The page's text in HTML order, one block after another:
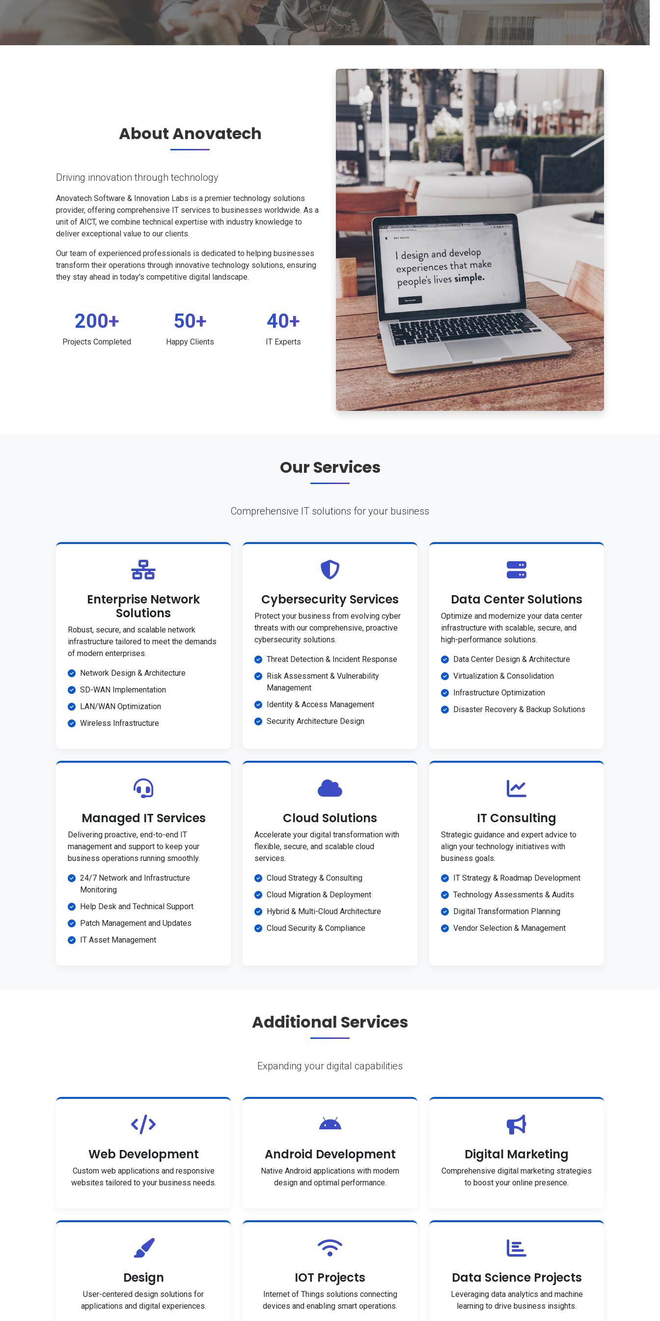
About Anovatech
Driving innovation through technology
Anovatech Software & Innovation Labs is a premier technology solutions
provider, offering comprehensive IT services to businesses worldwide. As a
unit of AICT, we combine technical expertise with industry knowledge to
deliver exceptional value to our clients.
Our team of experienced professionals is dedicated to helping businesses
transform their operations through innovative technology solutions, ensuring
they stay ahead in today's competitive digital landscape.
200+
Projects Completed
50+
Happy Clients
40+
IT Experts
Our Services
Comprehensive IT solutions for your business
Enterprise Network
Solutions
Robust, secure, and scalable network
infrastructure tailored to meet the demands
of modern enterprises.
Network Design & Architecture
SD-WAN Implementation
LAN/WAN Optimization
Wireless Infrastructure
Cybersecurity Services
Protect your business from evolving cyber
threats with our comprehensive, proactive
cybersecurity solutions.
Threat Detection & Incident Response
Risk Assessment & Vulnerability
Management
Identity & Access Management
Security Architecture Design
Data Center Solutions
Optimize and modernize your data center
infrastructure with scalable, secure, and
high-performance solutions.
Data Center Design & Architecture
Virtualization & Consolidation
Infrastructure Optimization
Disaster Recovery & Backup Solutions
Managed IT Services
Delivering proactive, end-to-end IT
management and support to keep your
business operations running smoothly.
24/7 Network and Infrastructure
Monitoring
Help Desk and Technical Support
Patch Management and Updates
IT Asset Management
Cloud Solutions
Accelerate your digital transformation with
flexible, secure, and scalable cloud
services.
Cloud Strategy & Consulting
Cloud Migration & Deployment
Hybrid & Multi-Cloud Architecture
Cloud Security & Compliance
IT Consulting
Strategic guidance and expert advice to
align your technology initiatives with
business goals.
IT Strategy & Roadmap Development
Technology Assessments & Audits
Digital Transformation Planning
Vendor Selection & Management
Additional Services
Expanding your digital capabilities
Web Development
Custom web applications and responsive
websites tailored to your business needs.
Android Development
Native Android applications with modern
design and optimal performance.
Digital Marketing
Comprehensive digital marketing strategies
to boost your online presence.
Design
User-centered design solutions for
applications and digital experiences.
IOT Projects
Internet of Things solutions connecting
devices and enabling smart operations.
Data Science Projects
Leveraging data analytics and machine
learning to drive business insights.